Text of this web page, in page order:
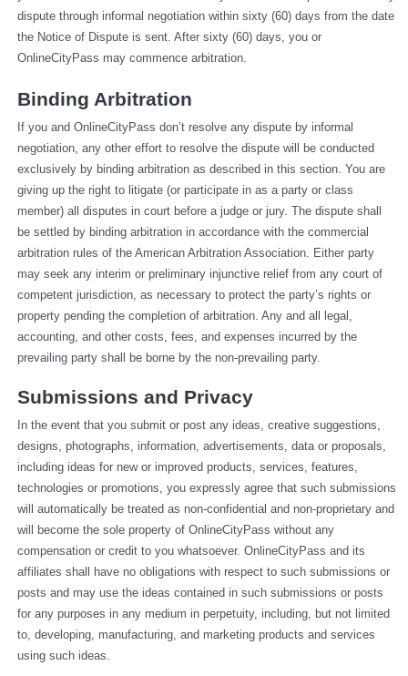
dispute through informal negotiation within sixty (60) days from the date
the Notice of Dispute is sent. After sixty (60) days, you or
OnlineCityPass may commence arbitration.
Binding Arbitration
If you and OnlineCityPass don’t resolve any dispute by informal
negotiation, any other effort to resolve the dispute will be conducted
exclusively by binding arbitration as described in this section. You are
giving up the right to litigate (or participate in as a party or class
member) all disputes in court before a judge or jury. The dispute shall
be settled by binding arbitration in accordance with the commercial
arbitration rules of the American Arbitration Association. Either party
may seek any interim or preliminary injunctive relief from any court of
competent jurisdiction, as necessary to protect the party’s rights or
property pending the completion of arbitration. Any and all legal,
accounting, and other costs, fees, and expenses incurred by the
prevailing party shall be borne by the non-prevailing party.
Submissions and Privacy
In the event that you submit or post any ideas, creative suggestions,
designs, photographs, information, advertisements, data or proposals,
including ideas for new or improved products, services, features,
technologies or promotions, you expressly agree that such submissions
will automatically be treated as non-confidential and non-proprietary and
will become the sole property of OnlineCityPass without any
compensation or credit to you whatsoever. OnlineCityPass and its
affiliates shall have no obligations with respect to such submissions or
posts and may use the ideas contained in such submissions or posts
for any purposes in any medium in perpetuity, including, but not limited
to, developing, manufacturing, and marketing products and services
using such ideas.